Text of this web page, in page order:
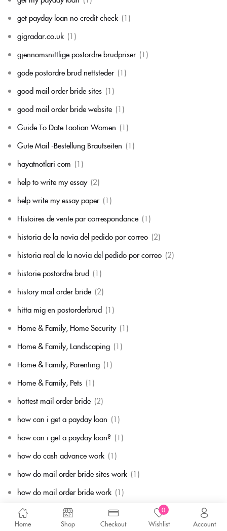
Home Shop Checkout
0
Wishlist Account
get payday loan no credit check (1)
gigradar.co.uk (1)
gjennomsnittlige postordre brudpriser (1)
gode postordre brud nettsteder (1)
good mail order bride sites (1)
good mail order bride website (1)
Guide To Date Laotian Women (1)
Gute Mail -Bestellung Brautseiten (1)
hayatnotlari com (1)
help to write my essay (2)
help write my essay paper (1)
Histoires de vente par correspondance (1)
historia de la novia del pedido por correo (2)
historia real de la novia del pedido por correo (2)
historie postordre brud (1)
history mail order bride (2)
hitta mig en postorderbrud (1)
Home & Family, Home Security (1)
Home & Family, Landscaping (1)
Home & Family, Parenting (1)
Home & Family, Pets (1)
hottest mail order bride (2)
how can i get a payday loan (1)
how can i get a payday loan? (1)
how do cash advance work (1)
how do mail order bride sites work (1)
how do mail order bride work (1)
how do payday loans works
(1)
how does a mail order bride work